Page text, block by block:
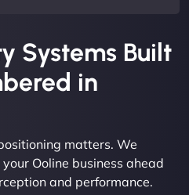
Systems Built
in
matters. We
Ooline business ahead
and performance.